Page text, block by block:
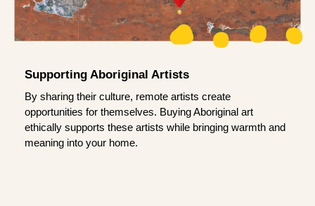
Supporting Aboriginal Artists
By sharing their culture, remote artists create
opportunities for themselves. Buying Aboriginal art
ethically supports these artists while bringing warmth and
meaning into your home.